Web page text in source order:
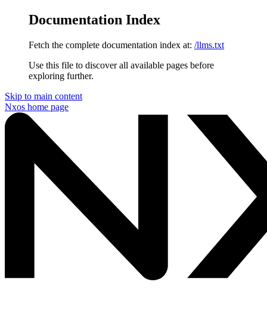
Documentation Index
Fetch the complete documentation index at: /llms.txt
Use this file to discover all available pages before
exploring further.
Skip to main content
Nxos home page